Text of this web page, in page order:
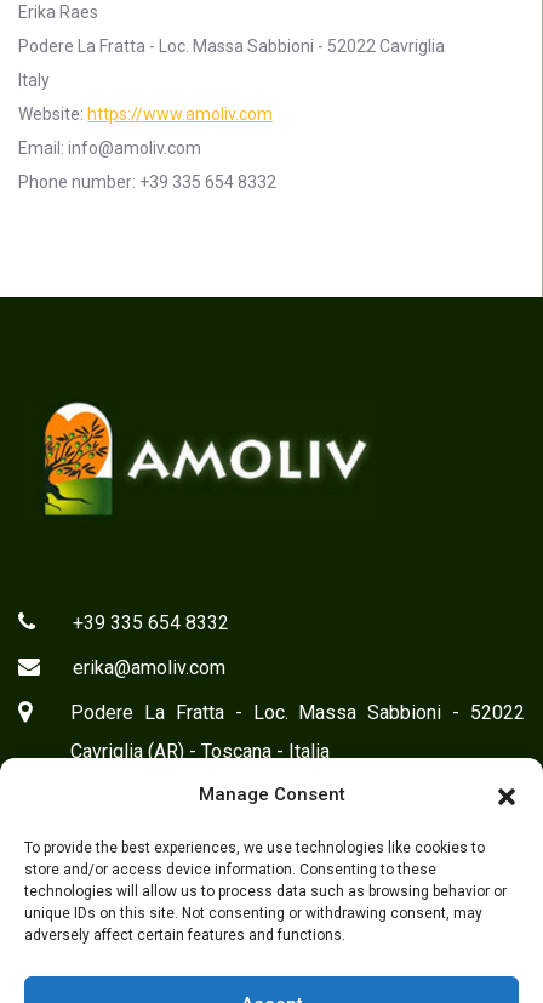
Manage Consent
To provide the best experiences, we use technologies like cookies to
store and/or access device information. Consenting to these
technologies will allow us to process data such as browsing behavior or
unique IDs on this site. Not consenting or withdrawing consent, may
adversely affect certain features and functions.
Erika Raes
Podere La Fratta - Loc. Massa Sabbioni - 52022 Cavriglia
Italy
Website: https://www.amoliv.com
Email: info@amoliv.com
Phone number: +39 335 654 8332
+39 335 654 8332
erika@amoliv.com
Podere La Fratta - Loc. Massa Sabbioni - 52022
Cavriglia (AR) - Toscana - Italia
Cookie Policy- Privacy Statement